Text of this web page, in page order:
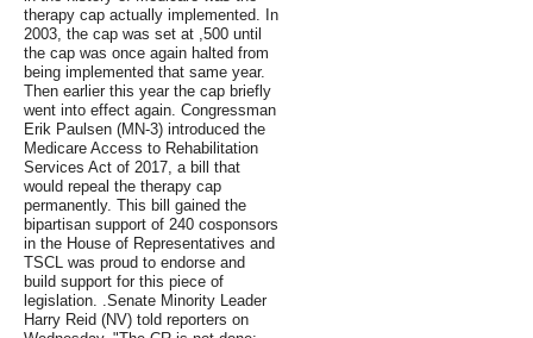
therapy cap actually implemented. In
2003, the cap was set at ,500 until
the cap was once again halted from
being implemented that same year.
Then earlier this year the cap briefly
went into effect again. Congressman
Erik Paulsen (MN-3) introduced the
Medicare Access to Rehabilitation
Services Act of 2017, a bill that
would repeal the therapy cap
permanently. This bill gained the
bipartisan support of 240 cosponsors
in the House of Representatives and
TSCL was proud to endorse and
build support for this piece of
legislation. .Senate Minority Leader
Harry Reid (NV) told reporters on